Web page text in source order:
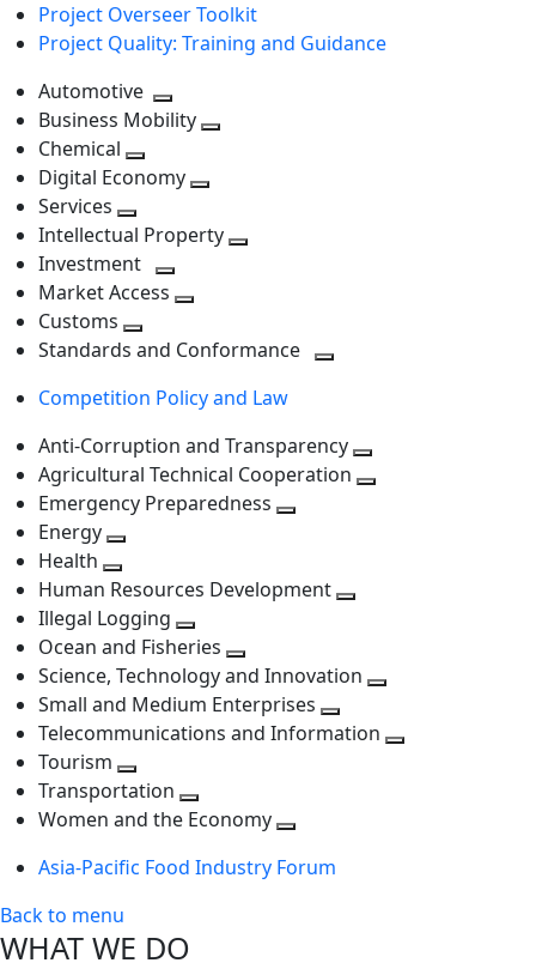
Project Overseer Toolkit
Project Quality: Training and Guidance
Automotive
Toggle
next
level
Business Mobility
Chemical
Toggle
level
Digital Economy
next
level
Services
Toggle
next
level
Intellectual Property
Investment
Toggle
level
Market Access
next
Customs
Toggle
level
Standards and Conformance
Competition Policy and Law
Anti-Corruption and Transparency
Agricultural Technical Cooperation
Emergency Preparedness
level
Energy
next
level
Health
Toggle
next
level
Human Resources Development
level
Illegal Logging
Toggle
next
level
Ocean and Fisheries
Toggle
next
level
Science, Technology and Innovation
next
Small and Medium Enterprises
Toggle
Telecommunications and Information
Tourism
Toggle
next
Transportation
Toggle
level
Women and the Economy
next
Asia-Pacific Food Industry Forum
Back to menu
WHAT WE DO